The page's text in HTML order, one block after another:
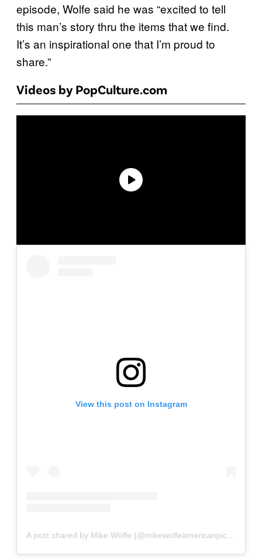
episode, Wolfe said he was “excited to tell
this man’s story thru the items that we find.
It’s an inspirational one that I’m proud to
share.”
Videos by PopCulture.com
View this post on Instagram